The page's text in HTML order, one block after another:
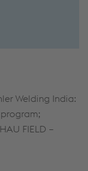
Welding India:
program;
FIELD –